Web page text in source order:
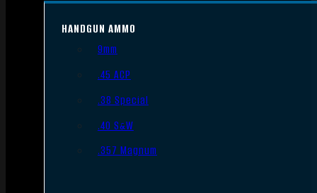
HANDGUN AMMO
9mm
.45 ACP
.38 Special
.40 S&W
.357 Magnum